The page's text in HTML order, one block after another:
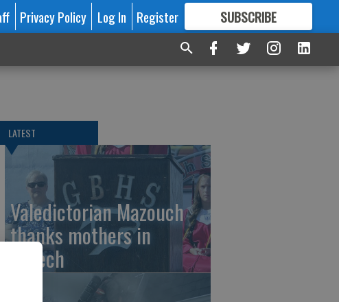
Privacy Policy Log In Register SUBSCRIBE
FORMORE GREAT CONTENT
LATEST
Valedictorian Mazouch
thanks mothers in
speech